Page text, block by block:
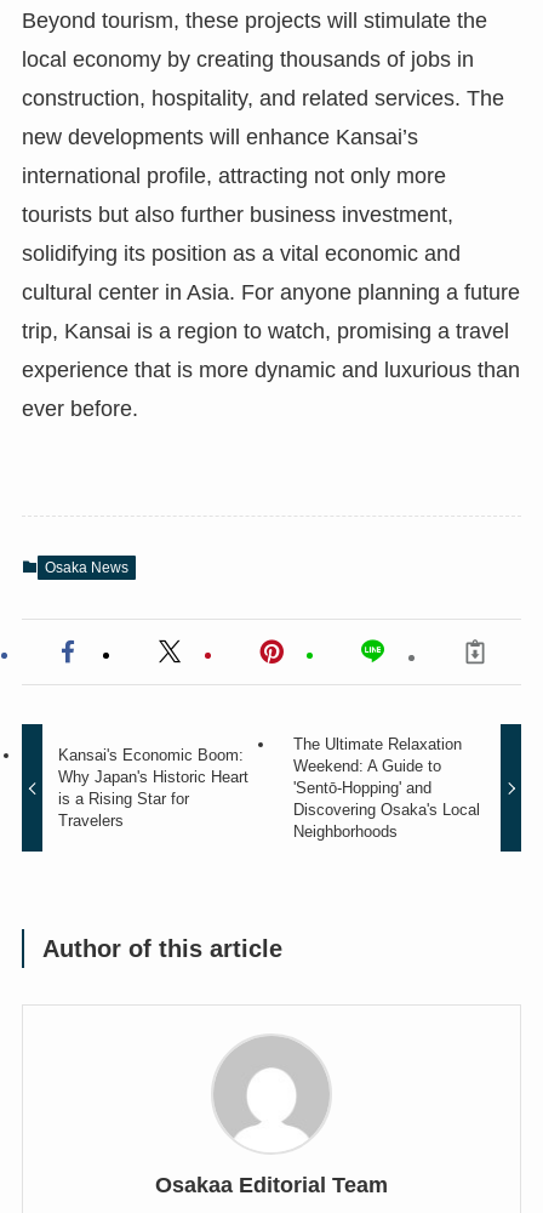
Beyond tourism, these projects will stimulate the
local economy by creating thousands of jobs in
construction, hospitality, and related services. The
new developments will enhance Kansai’s
international profile, attracting not only more
tourists but also further business investment,
solidifying its position as a vital economic and
cultural center in Asia. For anyone planning a future
trip, Kansai is a region to watch, promising a travel
experience that is more dynamic and luxurious than
ever before.
Osaka News
Kansai's Economic Boom:
Why Japan's Historic Heart
is a Rising Star for
Travelers
The Ultimate Relaxation
Weekend: A Guide to
'Sentō-Hopping' and
Discovering Osaka's Local
Neighborhoods
Author of this article
Osakaa Editorial Team